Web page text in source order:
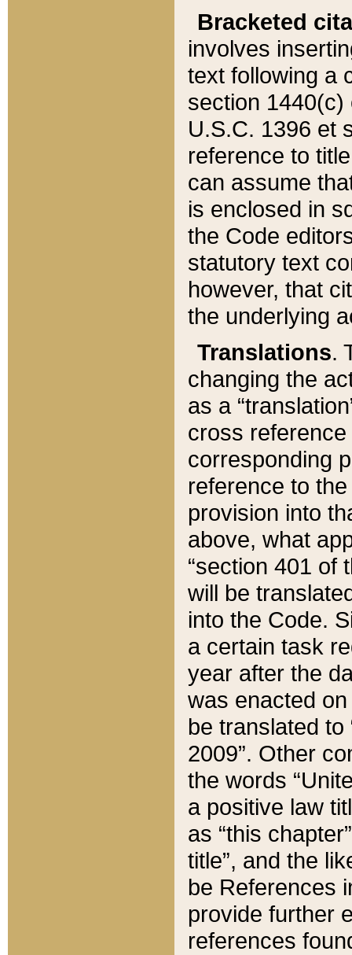
Bracketed
involves
text following a
section 1440(c)
U.S.C. 1396 et
reference to
can assume
is enclosed in
the Code
statutory text
however, that
the underlying
Translations.
changing the
as a
cross
corresponding
reference to
provision into
above, what
“section 401 of
will be
into the Code.
a certain task
year after the
was enacted
be translated
2009”. Other
the words
a positive law
as “this
title”, and the
be References
provide further
references